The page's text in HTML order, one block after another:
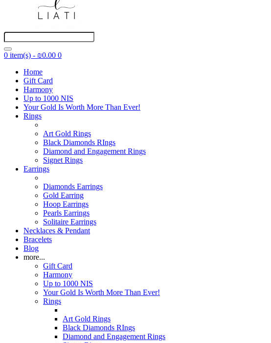
0 item(s) - ₪0.00 0
Home
Gift Card
Harmony
Up to 1000 NIS
Your Gold Is Worth More Than Ever!
Rings
Art Gold Rings
Black Diamonds RIngs
Diamond and Engagement Rings
Signet Rings
Earrings
Diamonds Earrings
Gold Earring
Hoop Earrings
Pearls Earrings
Solitaire Earrings
Necklaces & Pendant
Bracelets
Blog
more...
Gift Card
Harmony
Up to 1000 NIS
Your Gold Is Worth More Than Ever!
Rings
Art Gold Rings
Black Diamonds RIngs
Diamond and Engagement Rings